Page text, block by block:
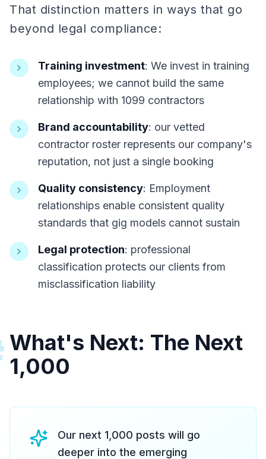
That distinction matters in ways that go
beyond legal compliance:
Training investment: We invest in training
employees; we cannot build the same
relationship with 1099 contractors
Brand accountability: our vetted
contractor roster represents our company's
reputation, not just a single booking
Quality consistency: Employment
relationships enable consistent quality
standards that gig models cannot sustain
Legal protection: professional
classification protects our clients from
misclassification liability
What's Next: The Next
1,000
Our next 1,000 posts will go
deeper into the emerging